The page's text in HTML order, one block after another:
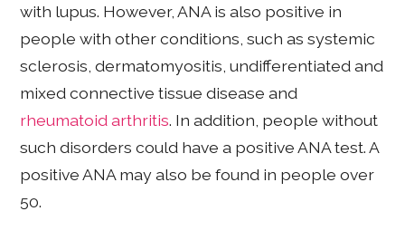
with lupus. However, ANA is also positive in
people with other conditions, such as systemic
sclerosis, dermatomyositis, undifferentiated and
mixed connective tissue disease and
rheumatoid arthritis. In addition, people without
such disorders could have a positive ANA test. A
positive ANA may also be found in people over
50.